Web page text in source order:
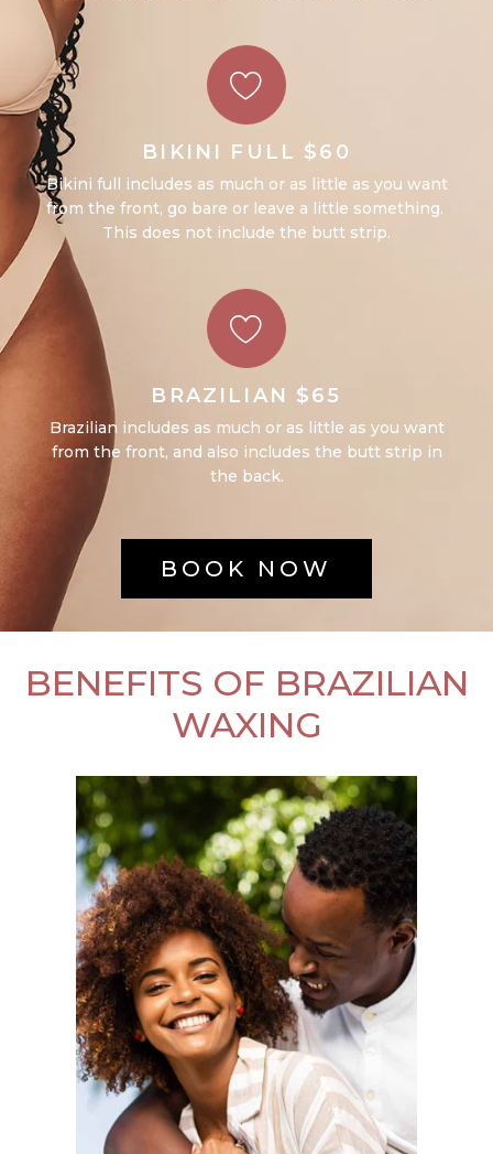
BIKINI FULL $60
Bikini full includes as much or as little as you want
from the front, go bare or leave a little something.
This does not include the butt strip.
BRAZILIAN $65
Brazilian includes as much or as little as you want
from the front, and also includes the butt strip in
the back.
BOOK NOW
BENEFITS OF BRAZILIAN
WAXING